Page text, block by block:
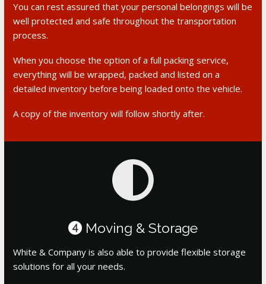
You can rest assured that your personal belongings will be
well protected and safe throughout the transportation
process.
When you choose the option of a full packing service,
everything will be wrapped, packed and listed on a
detailed inventory before being loaded onto the vehicle.
A copy of the inventory will follow shortly after.
4 Moving & Storage
White & Company is also able to provide flexible storage
solutions for all your needs.